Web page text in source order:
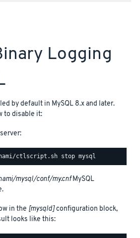
Logging
by default in MySQL 8.x and later.
to disable it:
mysql/conf/my.cnfMySQL
in the [mysqld]configuration block,
looks like this: